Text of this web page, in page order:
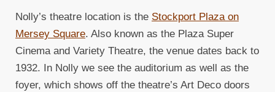
Nolly’s theatre location is the Stockport Plaza on
Mersey Square. Also known as the Plaza Super
Cinema and Variety Theatre, the venue dates back to
1932. In Nolly we see the auditorium as well as the
foyer, which shows off the theatre’s Art Deco doors